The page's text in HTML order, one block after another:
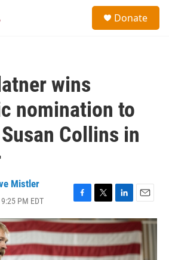
Donate
wins
nomination to
Collins in
Mistler
PM EDT
F
a
c
e
b
T
w
i
t
t
L
i
n
k
e
E
m
a